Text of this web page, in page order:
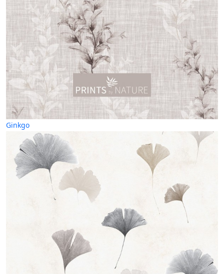
Ginkgo